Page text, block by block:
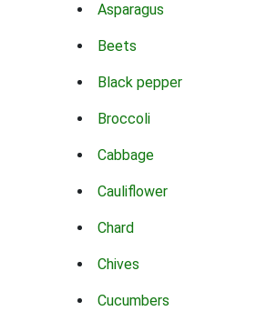
Asparagus
Beets
Black pepper
Broccoli
Cabbage
Cauliflower
Chard
Chives
Cucumbers